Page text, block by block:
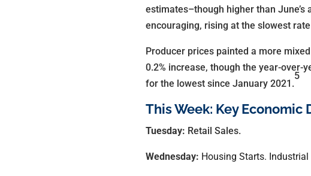
estimates–though higher than
encouraging, rising at the slowest
Producer prices painted a more
0.2% increase, though the year-over-
for the lowest since January 2021.
5
This Week: Key Economic
Tuesday: Retail Sales.
Wednesday: Housing Starts.